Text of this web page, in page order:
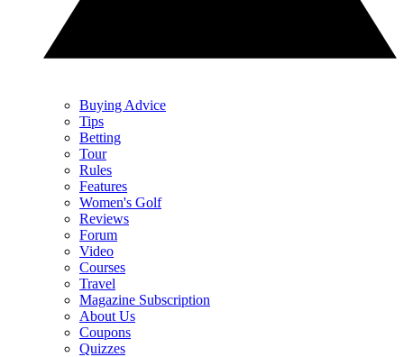
Buying Advice
Tips
Betting
Tour
Rules
Features
Women's Golf
Reviews
Forum
Video
Courses
Travel
Magazine Subscription
About Us
Coupons
Quizzes